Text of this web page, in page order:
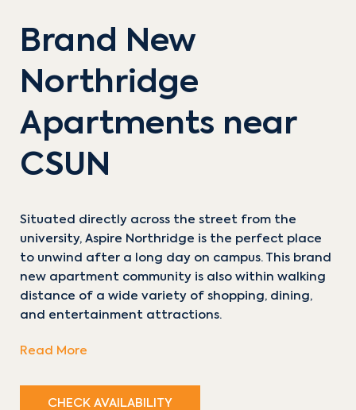
Brand New
Northridge
Apartments near
CSUN
Situated directly across the street from the
university, Aspire Northridge is the perfect place
to unwind after a long day on campus. This brand
new apartment community is also within walking
distance of a wide variety of shopping, dining,
and entertainment attractions.
Read More
CHECK AVAILABILITY